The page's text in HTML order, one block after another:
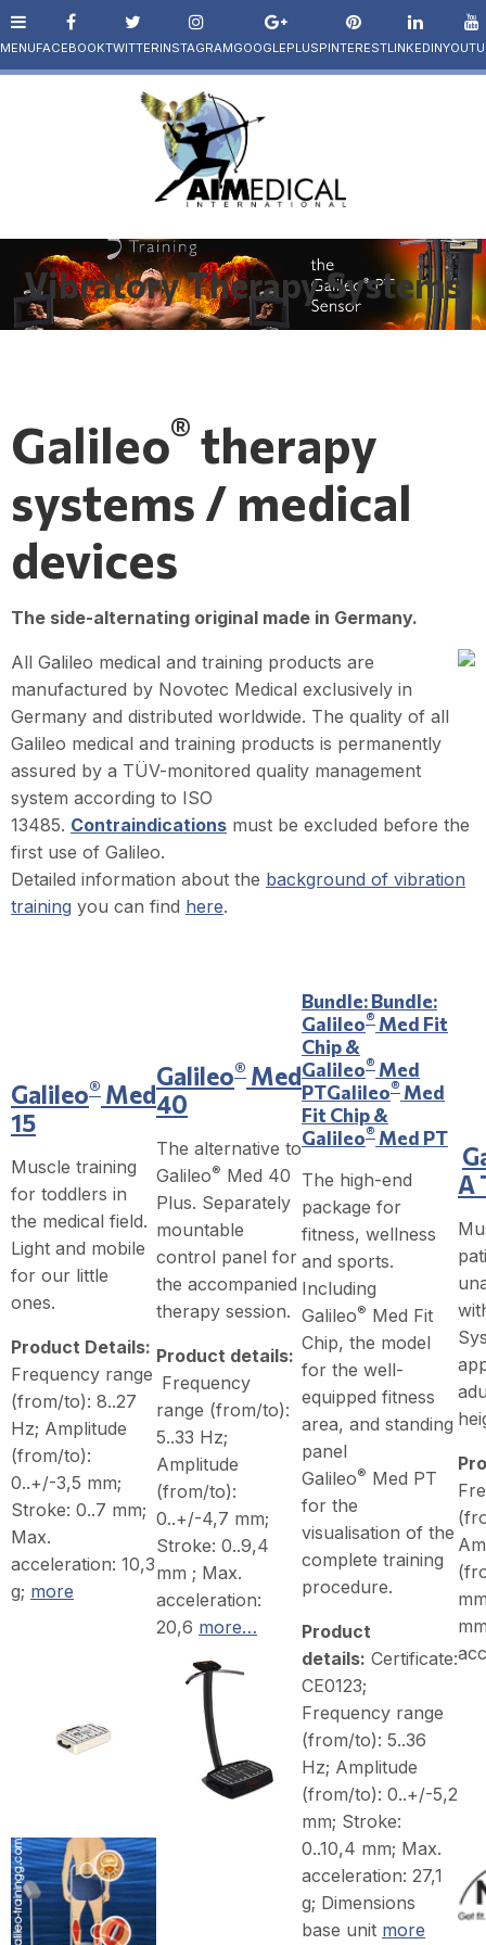
Vibratory Therapy Systems
Galileo® therapy
systems / medical
devices
The side-alternating original made in Germany.
All Galileo medical and training products are
manufactured by Novotec Medical exclusively in
Germany and distributed worldwide. The quality of all
Galileo medical and training products is permanently
assured by a TÜV-monitored quality management
system according to ISO
13485. Contraindications must be excluded before the
first use of Galileo.
Detailed information about the background of vibration
training you can find here.
Galileo® Med
15
Muscle training
for toddlers in
the medical field.
Light and mobile
for our little
ones.
Product Details:
Frequency range
(from/to): 8..27
Hz; Amplitude
(from/to):
0..+/-3,5 mm;
Stroke: 0..7 mm;
Max.
acceleration: 10,3
g; more
Galileo® Med
40
The alternative to
Galileo® Med 40
Plus. Separately
mountable
control panel for
the accompanied
therapy session.
Product details:
Frequency
range (from/to):
5..33 Hz;
Amplitude
(from/to):
0..+/-4,7 mm;
Stroke: 0..9,4
mm ; Max.
acceleration:
20,6 more…
Bundle:Bundle:
Galileo® Med Fit
Chip &
Galileo® Med
PTGalileo® Med
Fit Chip &
Galileo® Med PT
The high-end
package for
fitness, wellness
and sports.
Including
Galileo® Med Fit
Chip, the model
for the well-
equipped fitness
area, and standing
panel
Galileo® Med PT
for the
visualisation of the
complete training
procedure.
Product
details: Certificate:
CE0123;
Frequency range
(from/to): 5..36
Hz; Amplitude
(from/to): 0..+/-5,2
mm; Stroke:
0..10,4 mm; Max.
acceleration: 27,1
g; Dimensions
base unit more
A